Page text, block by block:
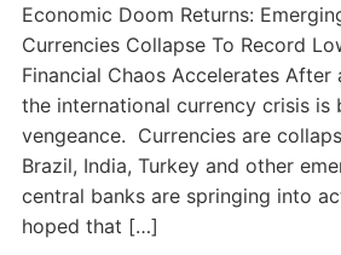
Economic Doom Returns:
Currencies Collapse To Record
Financial Chaos Accelerates
the international currency crisis is
vengeance. Currencies are
Brazil, India, Turkey and other
central banks are springing into
hoped that […]